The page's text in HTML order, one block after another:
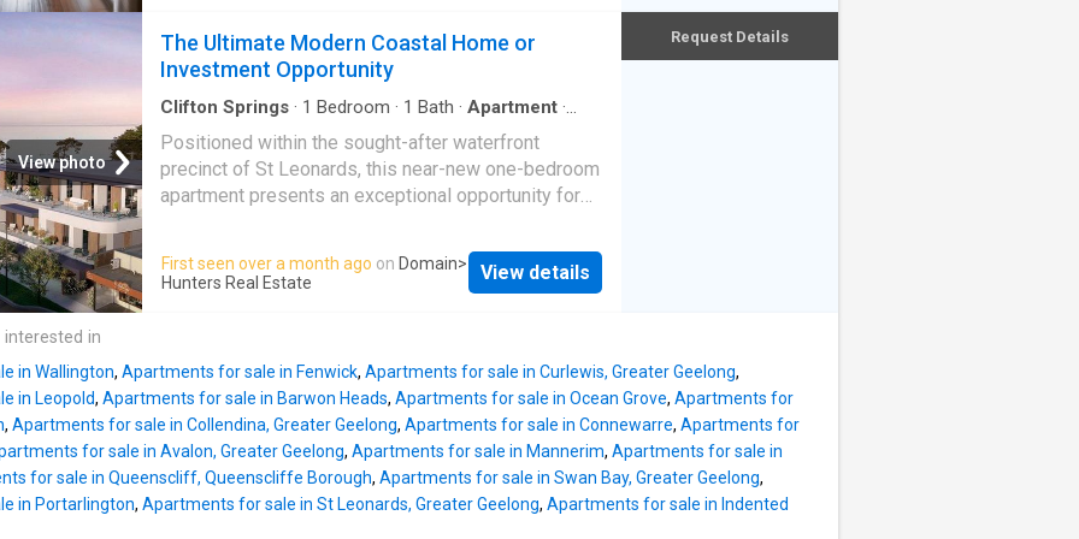
wineries only a short drive away. Don't miss your
chance to embrace affordable coastal living.
Disclaimer: I
investing in this well-presented, ground-floor Deluxe
Apartment, perfectly positioned within the
prestigious 13th Beach Golf Course estate. Zoned
specifically for short-term accommodation, this fully
furnished property offers the ultimate flexibility:
continue running it as a solid performer on Airbnb or
transition to a hands-free investment via a licence
company. Why this property ticks all your boxes:
Flexible Management Options: Currently operating
Alternatively
View photo
The Ultimate Modern Coastal Home or
Investment Opportunity
Clifton Springs · 1 Bedroom · 1 Bath · Apartment ·
Positioned within the sought-after waterfront
precinct of St Leonards, this near-new one-bedroom
apartment presents an exceptional opportunity for
from the foreshore and an easy stroll to the vibrant
café and retail strip, it delivers low-maintenance
residence showcases a refined coastal aesthetic,
highlighted by high square-set ceilings, quality
finishes, and a light-filled open-plan layout. The
spacious living and dining zone provides a
comfortable and functional setting, connected to a
modern stone kitchen featuring quality appliances
First seen over a month ago on Domain>
Hunters Real Estate
View details
Request Details
in
in Wallington, Apartments for sale in Fenwick, Apartments for sale in Curlewis, Greater Geelong,
in Leopold, Apartments for sale in Barwon Heads, Apartments for sale in Ocean Grove, Apartments for
, Apartments for sale in Collendina, Greater Geelong, Apartments for sale in Connewarre, Apartments for
for sale in Avalon, Greater Geelong, Apartments for sale in Mannerim, Apartments for sale in
for sale in Queenscliff, Queenscliffe Borough, Apartments for sale in Swan Bay, Greater Geelong,
in Portarlington, Apartments for sale in St Leonards, Greater Geelong, Apartments for sale in Indented